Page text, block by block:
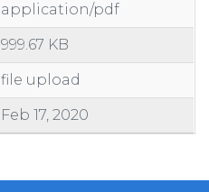
application/pdf
999.67 KB
file upload
Feb 17, 2020